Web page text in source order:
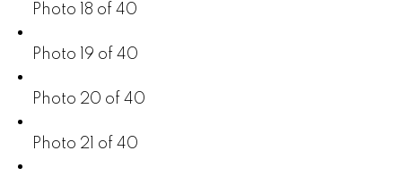
Photo 18 of 40
Photo 19 of 40
Photo 20 of 40
Photo 21 of 40